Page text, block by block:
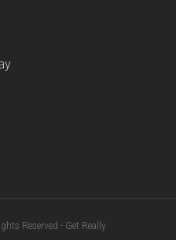
Reserved - Get Really